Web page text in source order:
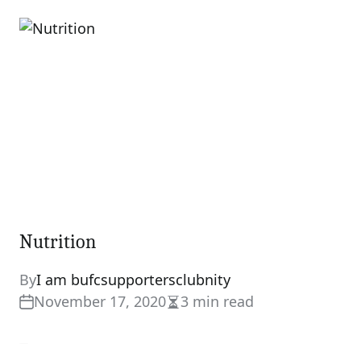
Nutrition
ByI am bufcsupportersclubnity
November 17, 2020Estimated
3 min read